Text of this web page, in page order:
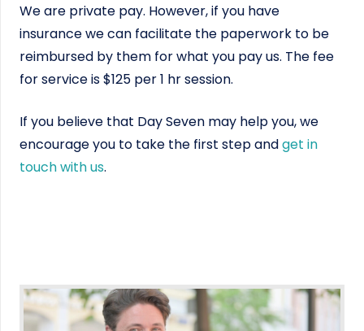
We are private pay. However, if you have
insurance we can facilitate the paperwork to be
reimbursed by them for what you pay us. The fee
for service is $125 per 1 hr session.
If you believe that Day Seven may help you, we
encourage you to take the first step andget in
touch with us.